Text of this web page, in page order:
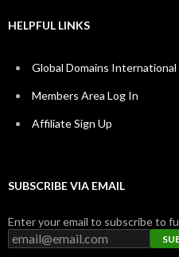
HELPFUL LINKS
Global Domains International
Members Area Log In
Affiliate Sign Up
SUBSCRIBE VIA EMAIL
Enter your email to subscribe to